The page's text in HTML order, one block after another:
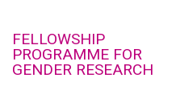
FELLOWSHIP
PROGRAMME FOR
GENDER RESEARCH